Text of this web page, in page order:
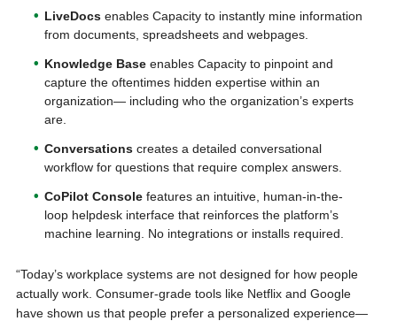
LiveDocsenables Capacity to instantly mine information
from documents, spreadsheets and webpages.
Knowledge Base enables Capacity to pinpoint and
capture the oftentimes hidden expertise within an
organization— including who the organization’s experts
are.
Conversations creates a detailed conversational
workflow for questions that require complex answers.
CoPilot Consolefeatures an intuitive, human-in-the-
loop helpdesk interface that reinforces the platform’s
machine learning. No integrations or installs required.
“Today’s workplace systems are not designed for how people
actually work. Consumer-grade tools like Netflix and Google
have shown us that people prefer a personalized experience—